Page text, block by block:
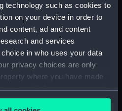
technology such as cookies to
on your device in order to
content, ad and content
and services
in who uses your data
privacy choices are only
where you have made
or withdraw your consent
or by clicking on